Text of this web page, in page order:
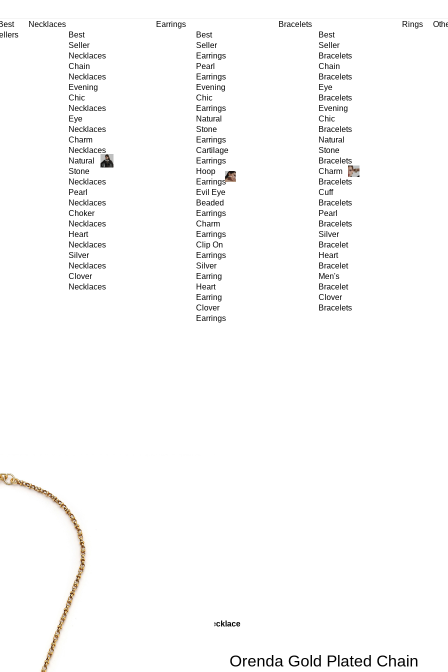
Necklaces
Best
Seller
Necklaces
Chain
Necklaces
Evening
Chic
Necklaces
Eye
Necklaces
Charm
Necklaces
Natural
Stone
Necklaces
Pearl
Necklaces
Choker
Necklaces
Heart
Necklaces
Silver
Necklaces
Clover
Necklaces
Earrings
Best
Seller
Earrings
Pearl
Earrings
Evening
Chic
Earrings
Natural
Stone
Earrings
Cartilage
Earrings
Hoop
Earrings
Evil Eye
Beaded
Earrings
Charm
Earrings
Clip On
Earrings
Silver
Earring
Heart
Earring
Clover
Earrings
Bracelets
Best
Seller
Bracelets
Chain
Bracelets
Eye
Bracelets
Evening
Chic
Bracelets
Natural
Stone
Bracelets
Charm
Bracelets
Cuff
Bracelets
Pearl
Bracelets
Silver
Bracelet
Heart
Bracelet
Men's
Bracelet
Clover
Bracelets
Rings
Collections Orenda Gold Plated Chain Necklace
Orenda Gold Plated Chain